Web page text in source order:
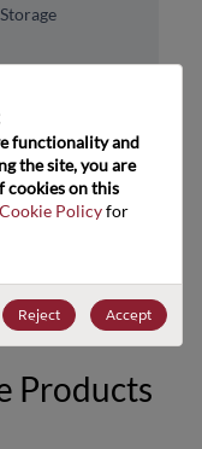
Products
functionality and
the site, you are
cookies on this
Cookie Policy for
Reject Accept